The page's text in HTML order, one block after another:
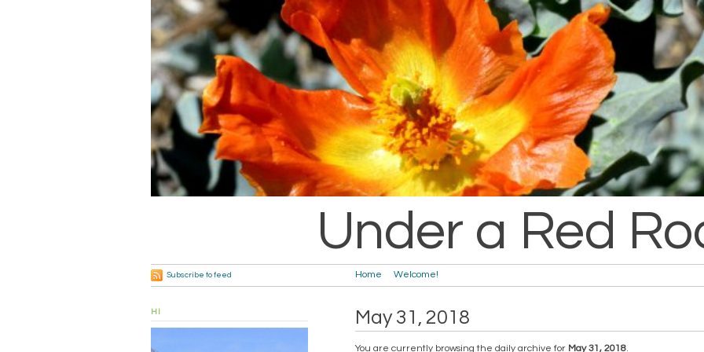
Under a Red
Home Welcome!
Subscribe to feed
May 31, 2018
You are currently browsing the daily archive for May 31, 2018.
HI